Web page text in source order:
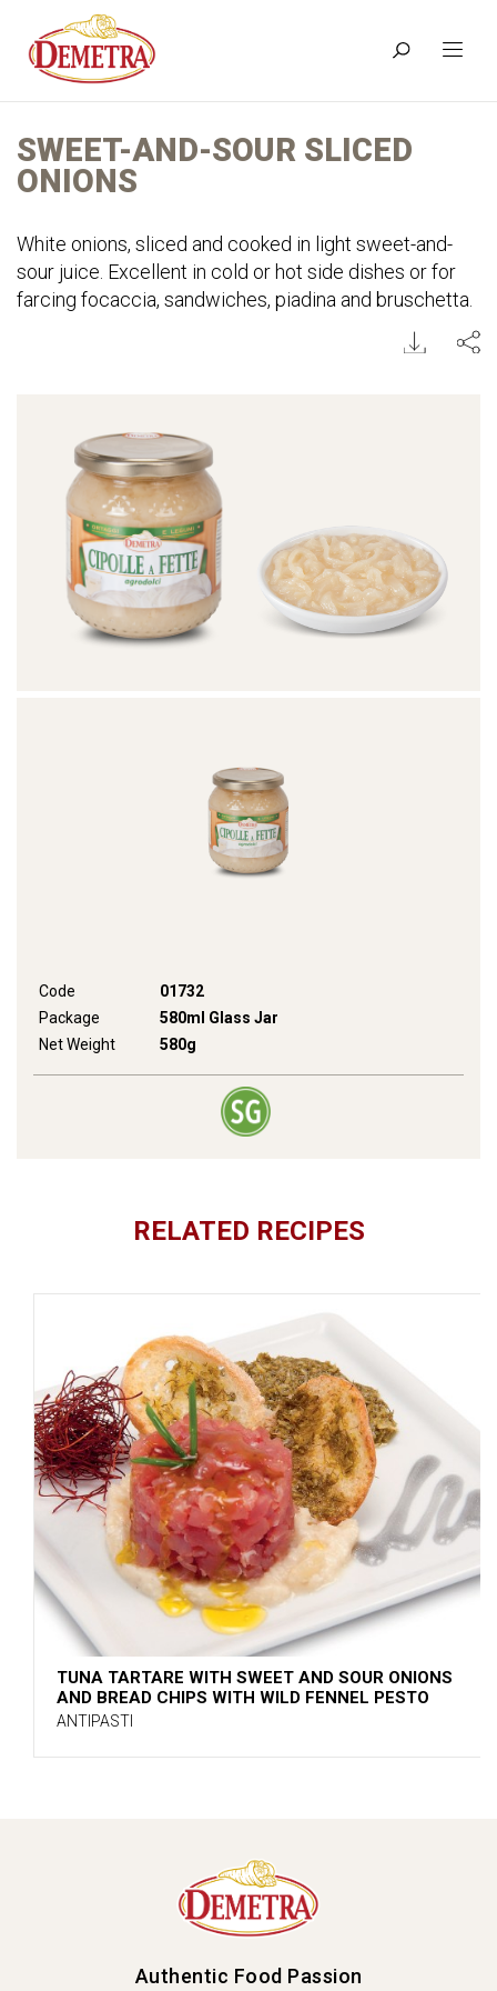
SWEET-AND-SOUR SLICED
ONIONS
White onions, sliced and cooked in light sweet-and-
sour juice. Excellent in cold or hot side dishes or for
farcing focaccia, sandwiches, piadina and bruschetta.
Code
01732
Package
580ml Glass Jar
Net Weight
580g
RELATED RECIPES
TUNA TARTARE WITH SWEET AND SOUR ONIONS
AND BREAD CHIPS WITH WILD FENNEL PESTO
ANTIPASTI
Authentic Food Passion